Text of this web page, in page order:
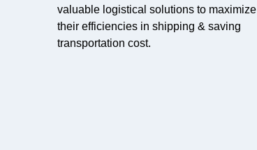
valuable logistical solutions to maximize
their efficiencies in shipping & saving
transportation cost.